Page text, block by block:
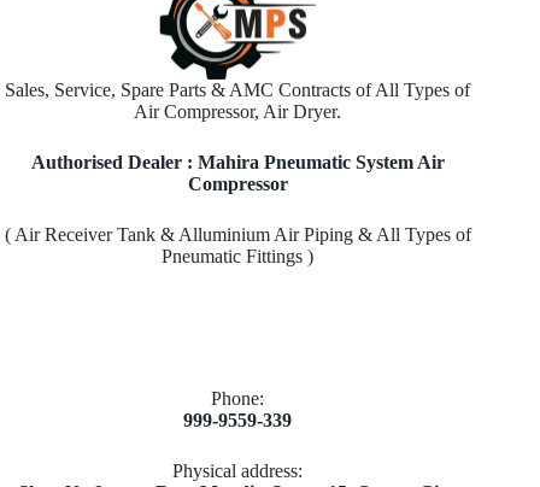
Sales, Service, Spare Parts & AMC Contracts of All Types of
Air Compressor, Air Dryer.
Authorised Dealer : Mahira Pneumatic System Air
Compressor
( Air Receiver Tank & Alluminium Air Piping & All Types of
Pneumatic Fittings )
Phone:
999-9559-339
Physical address: